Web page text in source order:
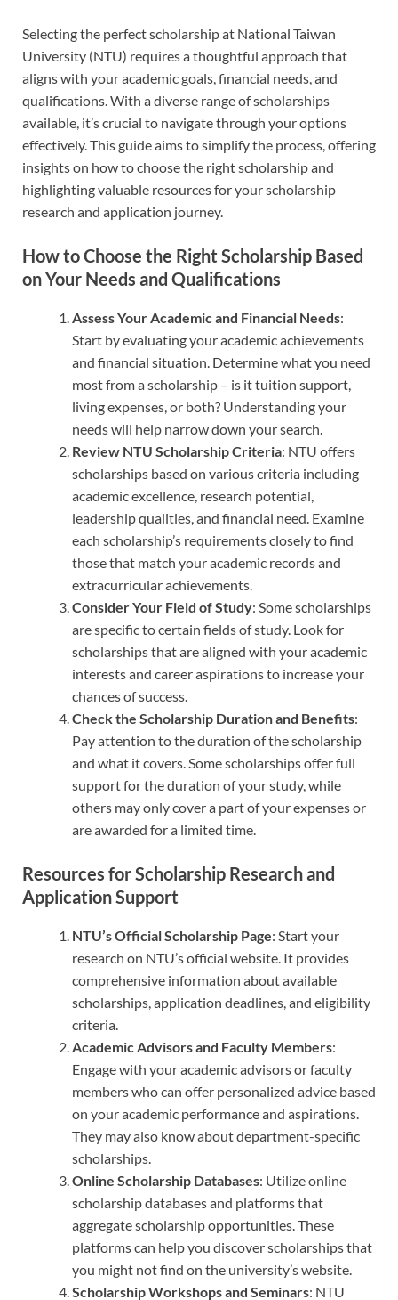
Selecting the perfect scholarship at National Taiwan
University (NTU) requires a thoughtful approach that
aligns with your academic goals, financial needs, and
qualifications. With a diverse range of scholarships
available, it’s crucial to navigate through your options
effectively. This guide aims to simplify the process, offering
insights on how to choose the right scholarship and
highlighting valuable resources for your scholarship
research and application journey.
How to Choose the Right Scholarship Based
on Your Needs and Qualifications
Assess Your Academic and Financial Needs:
Start by evaluating your academic achievements
and financial situation. Determine what you need
most from a scholarship – is it tuition support,
living expenses, or both? Understanding your
needs will help narrow down your search.
Review NTU Scholarship Criteria: NTU offers
scholarships based on various criteria including
academic excellence, research potential,
leadership qualities, and financial need. Examine
each scholarship’s requirements closely to find
those that match your academic records and
extracurricular achievements.
Consider Your Field of Study: Some scholarships
are specific to certain fields of study. Look for
scholarships that are aligned with your academic
interests and career aspirations to increase your
chances of success.
Check the Scholarship Duration and Benefits:
Pay attention to the duration of the scholarship
and what it covers. Some scholarships offer full
support for the duration of your study, while
others may only cover a part of your expenses or
are awarded for a limited time.
Resources for Scholarship Research and
Application Support
NTU’s Official Scholarship Page: Start your
research on NTU’s official website. It provides
comprehensive information about available
scholarships, application deadlines, and eligibility
criteria.
Academic Advisors and Faculty Members:
Engage with your academic advisors or faculty
members who can offer personalized advice based
on your academic performance and aspirations.
They may also know about department-specific
scholarships.
Online Scholarship Databases: Utilize online
scholarship databases and platforms that
aggregate scholarship opportunities. These
platforms can help you discover scholarships that
you might not find on the university’s website.
Scholarship Workshops and Seminars: NTU